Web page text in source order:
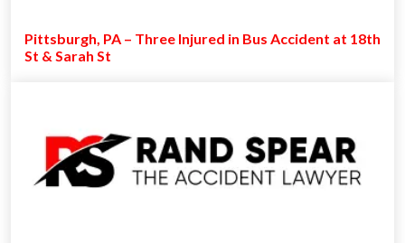
Pittsburgh, PA – Three Injured in Bus Accident at 18th
St & Sarah St